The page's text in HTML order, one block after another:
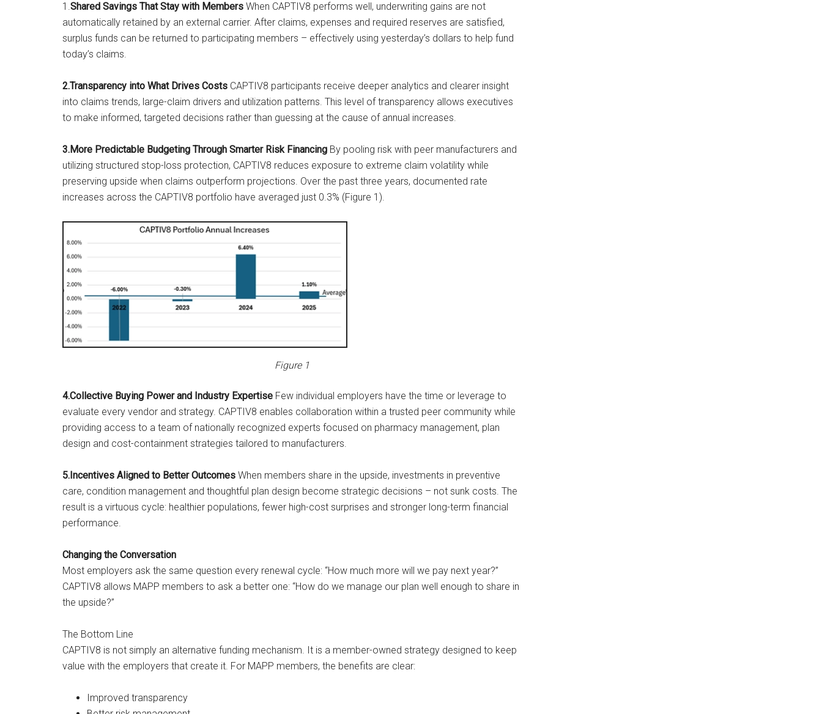
1.Shared Savings That Stay with Members When CAPTIV8 performs well, underwriting gains are not
automatically retained by an external carrier. After claims, expenses and required reserves are satisfied,
surplus funds can be returned to participating members – effectively using yesterday’s dollars to help fund
today’s claims.
2.Transparency into What Drives Costs CAPTIV8 participants receive deeper analytics and clearer insight
into claims trends, large-claim drivers and utilization patterns. This level of transparency allows executives
to make informed, targeted decisions rather than guessing at the cause of annual increases.
3.More Predictable Budgeting Through Smarter Risk Financing By pooling risk with peer manufacturers and
utilizing structured stop-loss protection, CAPTIV8 reduces exposure to extreme claim volatility while
preserving upside when claims outperform projections. Over the past three years, documented rate
increases across the CAPTIV8 portfolio have averaged just 0.3% (Figure 1).
Figure 1
4.Collective Buying Power and Industry Expertise Few individual employers have the time or leverage to
evaluate every vendor and strategy. CAPTIV8 enables collaboration within a trusted peer community while
providing access to a team of nationally recognized experts focused on pharmacy management, plan
design and cost-containment strategies tailored to manufacturers.
5.Incentives Aligned to Better Outcomes When members share in the upside, investments in preventive
care, condition management and thoughtful plan design become strategic decisions – not sunk costs. The
result is a virtuous cycle: healthier populations, fewer high-cost surprises and stronger long-term financial
performance.
Changing the Conversation
Most employers ask the same question every renewal cycle: “How much more will we pay next year?”
CAPTIV8 allows MAPP members to ask a better one: “How do we manage our plan well enough to share in
the upside?”
The Bottom Line
CAPTIV8 is not simply an alternative funding mechanism. It is a member-owned strategy designed to keep
value with the employers that create it. For MAPP members, the benefits are clear:
Improved transparency